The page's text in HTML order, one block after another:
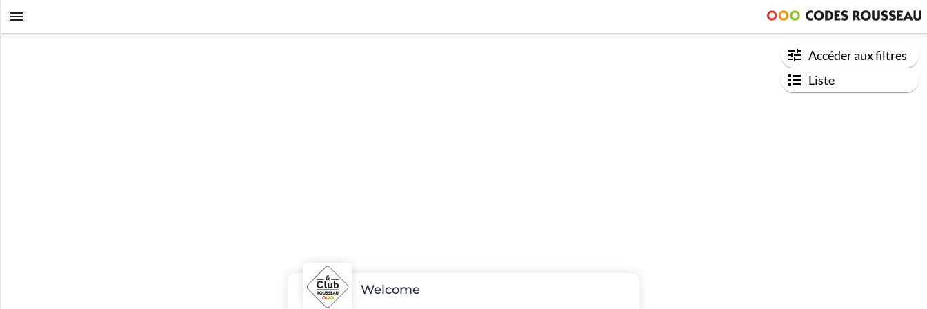
Accéder aux filtres
Liste
Welcome